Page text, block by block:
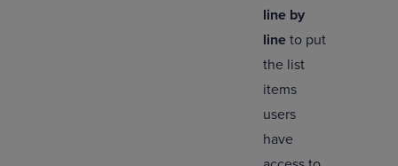
line by
line to put
the list
items
users
have